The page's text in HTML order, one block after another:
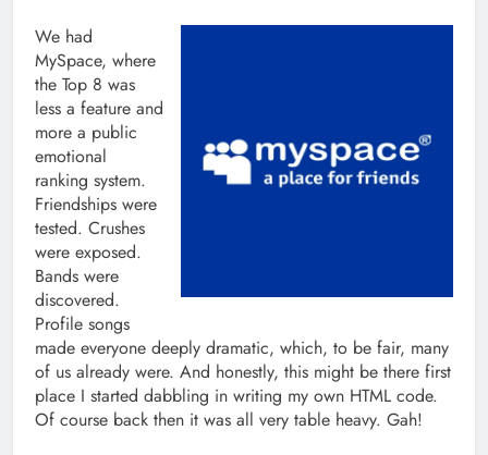
We had
MySpace, where
the Top 8 was
less a feature and
more a public
emotional
ranking system.
Friendships were
tested. Crushes
were exposed.
Bands were
discovered.
Profile songs
made everyone deeply dramatic, which, to be fair, many
of us already were. And honestly, this might be there first
place I started dabbling in writing my own HTML code.
Of course back then it was all very table heavy. Gah!